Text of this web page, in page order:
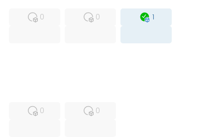
0
0
1
0
0